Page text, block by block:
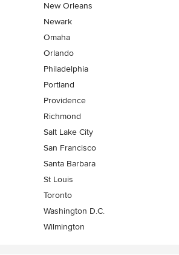
New Orleans
Newark
Omaha
Orlando
Philadelphia
Portland
Providence
Richmond
Salt Lake City
San Francisco
Santa Barbara
St Louis
Toronto
Washington D.C.
Wilmington